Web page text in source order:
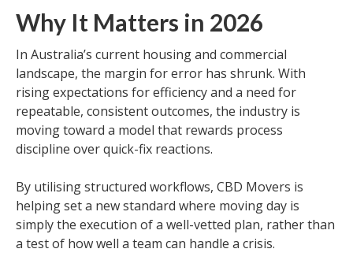
Why It Matters in 2026
In Australia’s current housing and commercial
landscape, the margin for error has shrunk. With
rising expectations for efficiency and a need for
repeatable, consistent outcomes, the industry is
moving toward a model that rewards process
discipline over quick-fix reactions.
By utilising structured workflows, CBD Movers is
helping set a new standard where moving day is
simply the execution of a well-vetted plan, rather than
a test of how well a team can handle a crisis.